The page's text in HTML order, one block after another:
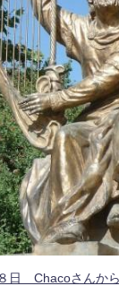
日 Chacoさんか